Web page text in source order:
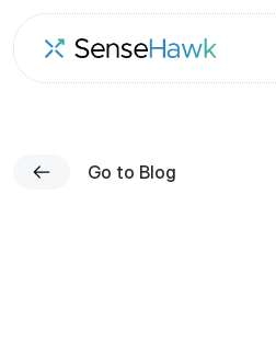
Go to Blog